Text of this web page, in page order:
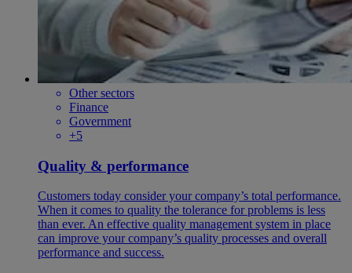
Other sectors
Finance
Government
+5
Quality & performance
Customers today consider your company’s total performance.
When it comes to quality the tolerance for problems is less
than ever. An effective quality management system in place
can improve your company’s quality processes and overall
performance and success.